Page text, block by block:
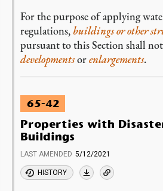
For the purpose of applying
regulations, buildings or other
pursuant to this Section shall
developmentsorenlargements.
65-42
Properties with
Buildings
LAST AMENDED 5/12/2021
HISTORY